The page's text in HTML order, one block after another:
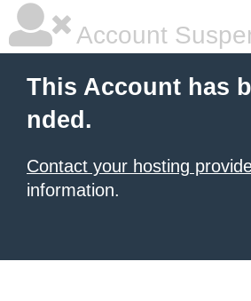
Account
This Account has
nded.
Contact your hosting
information.